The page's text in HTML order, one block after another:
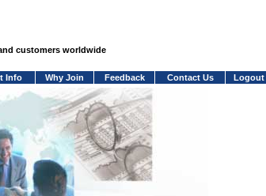
customers worldwide
Info Why Join Feedback Contact Us
Logout